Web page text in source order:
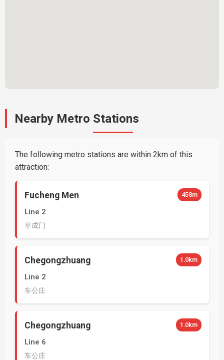
Nearby Metro Stations
The following metro stations are within 2km of this
attraction:
Fucheng Men 458m
Line 2
阜成门
Chegongzhuang 1.0km
Line 2
车公庄
Chegongzhuang 1.0km
Line 6
车公庄